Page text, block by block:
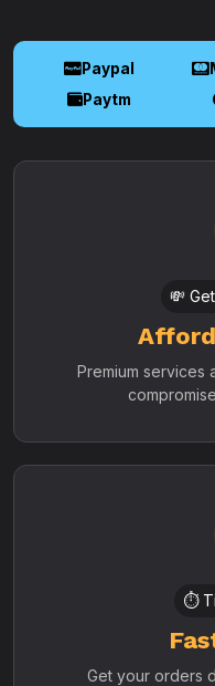
Paypal
Paytm
💸
Premium services
⏱️
Get your orders